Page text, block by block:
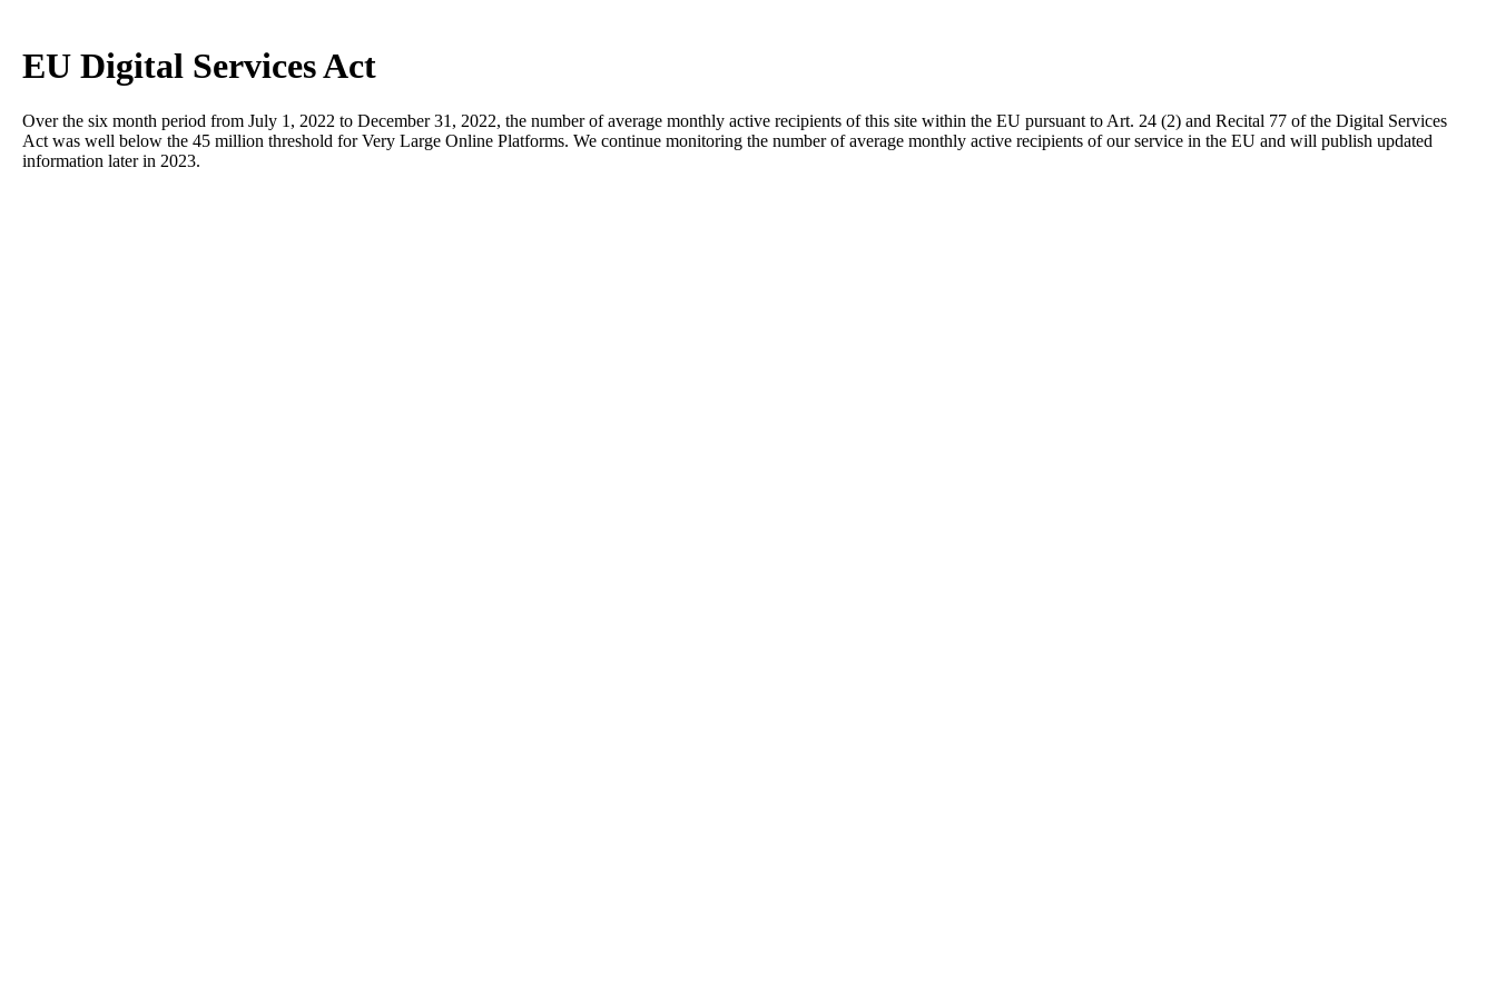
EU Digital Services Act
Over the six month period from July 1, 2022 to December 31, 2022, the number of average monthly active recipients of this site within the EU pursuant to Art. 24 (2) and Recital 77 of the Digital Services
Act was well below the 45 million threshold for Very Large Online Platforms. We continue monitoring the number of average monthly active recipients of our service in the EU and will publish updated
information later in 2023.